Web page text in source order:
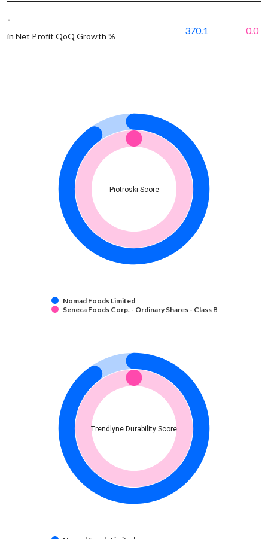
-
in Net Profit QoQ Growth %
370.1 0.0
Piotroski Score
Nomad Foods Limited
Seneca Foods Corp. - Ordinary Shares - Class B
Trendlyne Durability Score